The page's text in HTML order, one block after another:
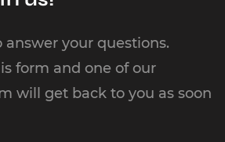
answer your questions.
form and one of our
will get back to you as soon